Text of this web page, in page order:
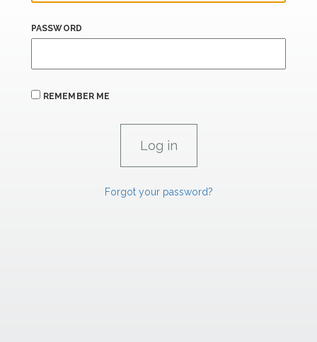
PASSWORD
REMEMBER ME
Forgot your password?